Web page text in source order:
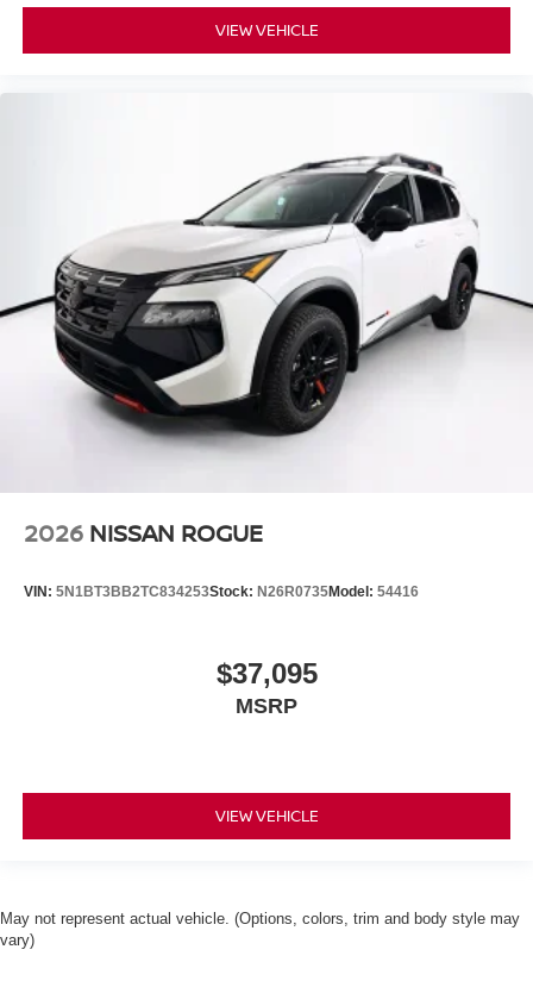
VIEW VEHICLE
2026 NISSAN ROGUE
VIN: 5N1BT3BB2TC834253Stock: N26R0735Model: 54416
$37,095
MSRP
VIEW VEHICLE
May not represent actual vehicle. (Options, colors, trim and body style may
vary)